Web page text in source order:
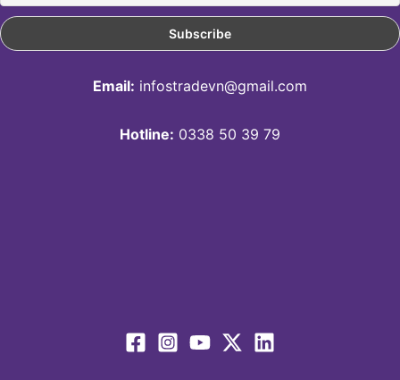
Email: infostradevn@gmail.com
Hotline: 0338 50 39 79